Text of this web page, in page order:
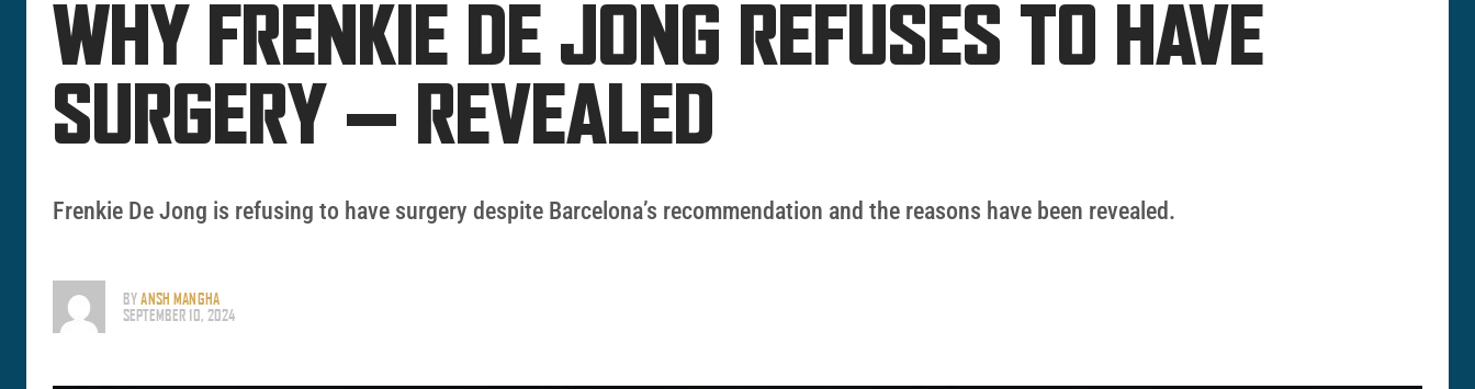
WHY FRENKIE DE JONG REFUSES TO HAVE
SURGERY — REVEALED
Frenkie De Jong is refusing to have surgery despite Barcelona’s recommendation and the reasons have been revealed.
BYANSH MANGHA
SEPTEMBER 10, 2024